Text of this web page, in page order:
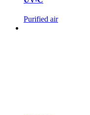
Purified air